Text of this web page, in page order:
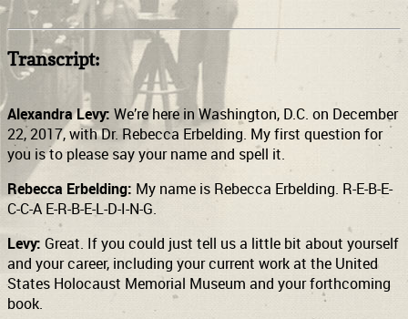
Transcript:
Alexandra Levy: We’re here in Washington, D.C. on December
22, 2017, with Dr. Rebecca Erbelding. My first question for
you is to please say your name and spell it.
Rebecca Erbelding: My name is Rebecca Erbelding. R-E-B-E-
C-C-A E-R-B-E-L-D-I-N-G.
Levy: Great. If you could just tell us a little bit about yourself
and your career, including your current work at the United
States Holocaust Memorial Museum and your forthcoming
book.